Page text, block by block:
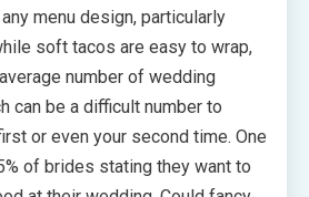
menu design, particularly
soft tacos are easy to wrap,
number of wedding
can be a difficult number to
or even your second time. One
of brides stating they want to